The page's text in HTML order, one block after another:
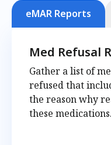
eMAR Reports
Med Refusal
Gather a list of
refused that
the reason why
these medications.